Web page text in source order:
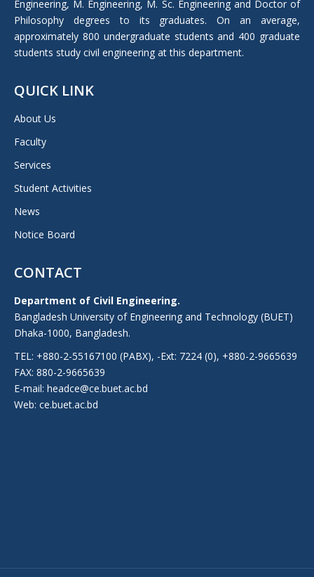
Engineering, M. Engineering, M. Sc. Engineering and Doctor of
Philosophy degrees to its graduates. On an average,
approximately 800 undergraduate students and 400 graduate
students study civil engineering at this department.
QUICK LINK
About Us
Faculty
Services
Student Activities
News
Notice Board
CONTACT
Department of Civil Engineering.
Bangladesh University of Engineering and Technology (BUET)
Dhaka-1000, Bangladesh.
TEL: +880-2-55167100 (PABX), -Ext: 7224 (0), +880-2-9665639
FAX: 880-2-9665639
E-mail: headce@ce.buet.ac.bd
Web: ce.buet.ac.bd